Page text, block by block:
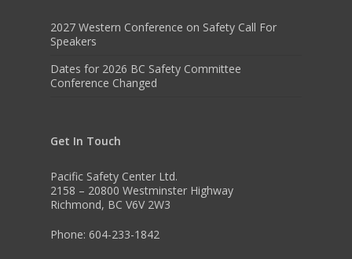
2027 Western Conference on Safety Call For
Speakers
Dates for 2026 BC Safety Committee
Conference Changed
Get In Touch
Pacific Safety Center Ltd.
2158 – 20800 Westminster Highway
Richmond, BC V6V 2W3
Phone: 604-233-1842